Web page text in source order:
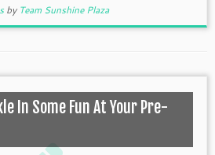
by Team Sunshine Plaza
In Some Fun At Your Pre-